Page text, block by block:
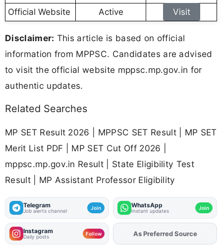
Official Website Active Visit
Disclaimer: This article is based on official
information from MPPSC. Candidates are advised
to visit the official website mppsc.mp.gov.in for
authentic updates.
Related Searches
MP SET Result 2026 | MPPSC SET Result | MP SET
Merit List PDF | MP SET Cut Off 2026 |
mppsc.mp.gov.in Result | State Eligibility Test
Result | MP Assistant Professor Eligibility
Telegram
Job alerts channel Join WhatsApp
Instant updates Join
Instagram
Daily posts Follow AddFJAon
As Preferred Source